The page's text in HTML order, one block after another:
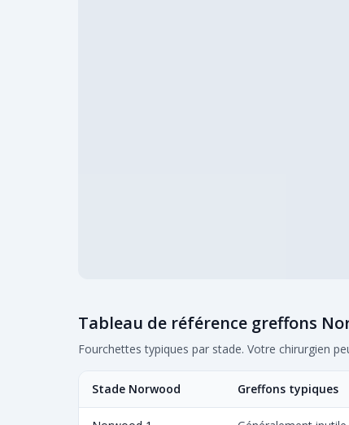
Tableau de référence greffons
Fourchettes typiques par stade. Votre chirurgien
Stade Norwood Greffons typiques